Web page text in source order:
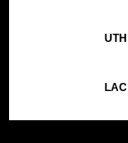
UTH
LAC